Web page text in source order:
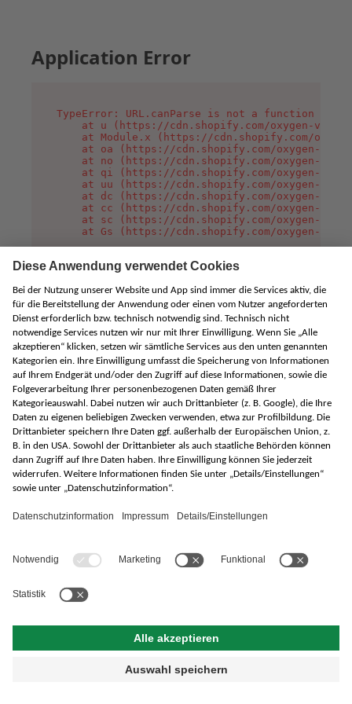
Application Error
TypeError: URL.canParse is not a function
at u (https://cdn.shopify.com/oxygen-v2/
at Module.x (https://cdn.shopify.com/
at oa (https://cdn.shopify.com/oxygen-v2/
at no (https://cdn.shopify.com/oxygen-v2/
at qi (https://cdn.shopify.com/oxygen-v2/
at uu (https://cdn.shopify.com/oxygen-v2/
at dc (https://cdn.shopify.com/oxygen-v2/
at cc (https://cdn.shopify.com/oxygen-v2/
at sc (https://cdn.shopify.com/oxygen-v2/
at Gs (https://cdn.shopify.com/oxygen-v2/